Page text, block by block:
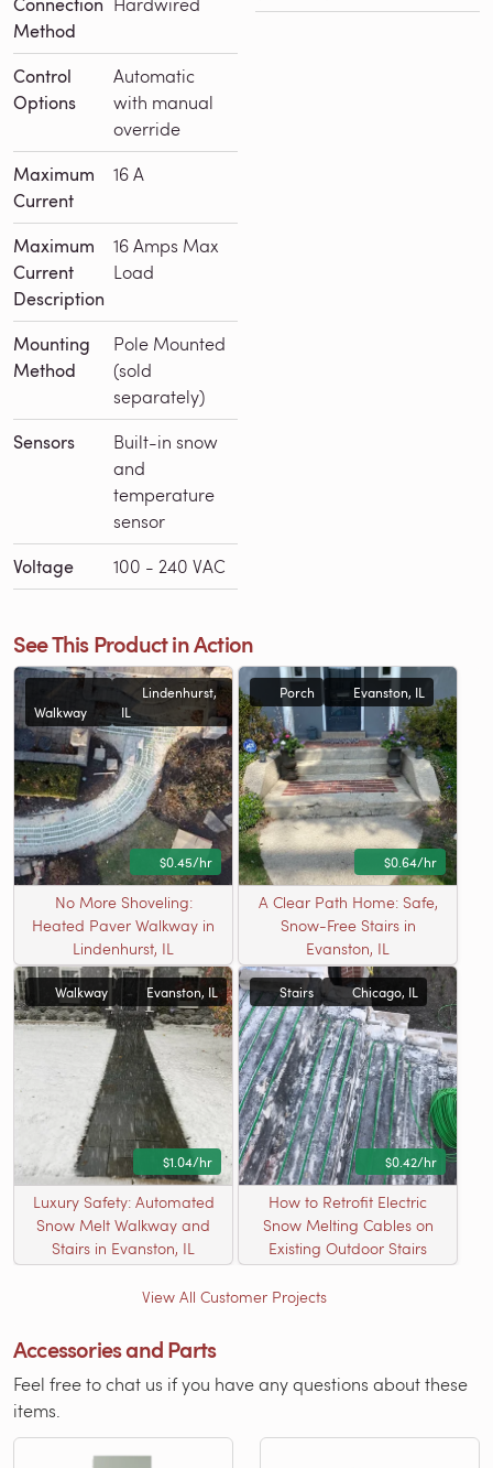
Method
Control
Options
Automatic
with manual
override
Maximum
Current
16 A
Maximum
Current
Description
16 Amps Max
Load
Mounting
Method
Pole Mounted
(sold
separately)
Sensors
Built-in snow
and
temperature
sensor
Voltage 100 - 240 VAC
See This Product in Action
Walkway
Lindenhurst,
IL
$0.45/hr
No More Shoveling:
Heated Paver Walkway in
Lindenhurst, IL
Porch Evanston, IL
$0.64/hr
A Clear Path Home: Safe,
Snow-Free Stairs in
Evanston, IL
Walkway Evanston, IL
$1.04/hr
Luxury Safety: Automated
Snow Melt Walkway and
Stairs in Evanston, IL
Stairs Chicago, IL
$0.42/hr
How to Retrofit Electric
Snow Melting Cables on
Existing Outdoor Stairs
View All Customer Projects
Accessories and Parts
Feel free to chat us if you have any questions about these
items.